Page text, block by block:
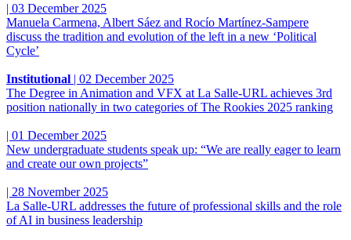
| 03 December 2025
Manuela Carmena, Albert Sáez and Rocío Martínez-Sampere
discuss the tradition and evolution of the left in a new ‘Political
Cycle’
Institutional | 02 December 2025
The Degree in Animation and VFX at La Salle-URL achieves 3rd
position nationally in two categories of The Rookies 2025 ranking
| 01 December 2025
New undergraduate students speak up: “We are really eager to learn
and create our own projects”
| 28 November 2025
La Salle-URL addresses the future of professional skills and the role
of AI in business leadership